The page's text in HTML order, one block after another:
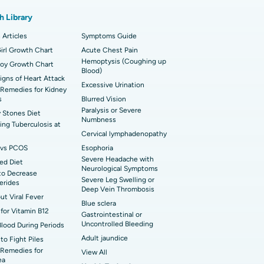
Hospital in Sector-26, Noida
Hospital in Bannerghatta Road, Bangalore
Hospital in Ellisbridge, Ahmedabad
Hospital in G S Road, Guwahati
Hospital in Suryaraopeta Main Road,
Hospital in Panchavati, Nashik
Hospital in Waltair Main Road,
Hospital in Arepally, Warangal
Hospital in KK Nagar, Madurai
Shoulder Replacement
Cystectomy
Dialysis
Surgery
Library
Articles
Growth Chart
Growth Chart
of Heart Attack
for Kidney
Stones Diet
Tuberculosis at
PCOS
Diet
Decrease
Viral Fever
Vitamin B12
During Periods
Fight Piles
for
Symptoms Guide
Acute Chest Pain
Hemoptysis (Coughing up
Blood)
Excessive Urination
Blurred Vision
Paralysis or Severe
Numbness
Cervical lymphadenopathy
Esophoria
Severe Headache with
Neurological Symptoms
Severe Leg Swelling or
Deep Vein Thrombosis
Blue sclera
Gastrointestinal or
Uncontrolled Bleeding
Adult jaundice
View All